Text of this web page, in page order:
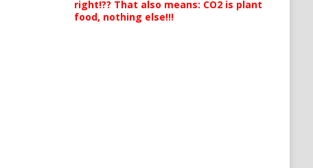
right!?? That also means: CO2 is plant
food, nothing else!!!